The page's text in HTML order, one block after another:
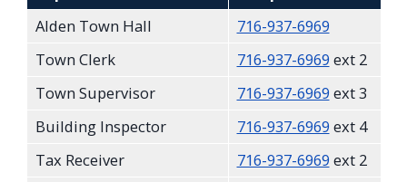
screen
reader,
press
Alden Town Hall
716-937-6969
Town Clerk
716-937-6969 ext 2
Town Supervisor
716-937-6969 ext 3
Building Inspector
716-937-6969 ext 4
Tax Receiver
716-937-6969 ext 2